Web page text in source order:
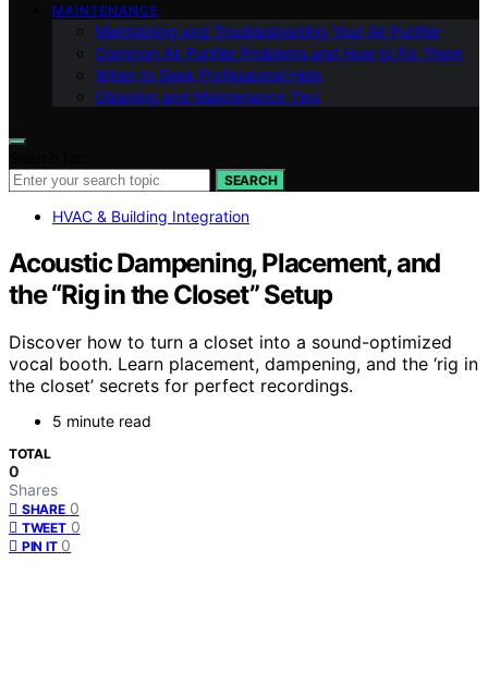
MAINTENANCE
Maintaining and Troubleshooting Your Air Purifier
Common Air Purifier Problems and How to Fix Them
When to Seek Professional Help
Cleaning and Maintenance Tips
SEARCH
HVAC & Building Integration
Acoustic Dampening, Placement, and
the “Rig in the Closet” Setup
Discover how to turn a closet into a sound-optimized
vocal booth. Learn placement, dampening, and the ‘rig in
the closet’ secrets for perfect recordings.
5 minute read
TOTAL
0
Shares
SHARE 0
TWEET 0
PIN IT 0